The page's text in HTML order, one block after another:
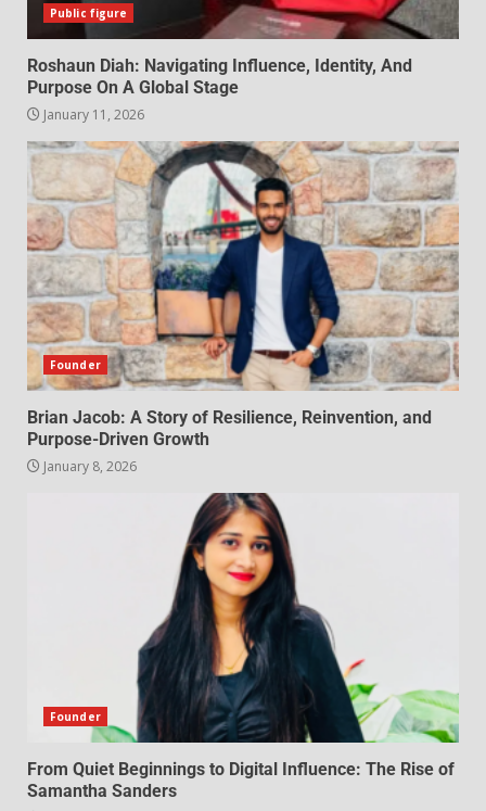
Public figure
Roshaun Diah: Navigating Influence, Identity, And
Purpose On A Global Stage
January 11, 2026
Founder
Brian Jacob: A Story of Resilience, Reinvention, and
Purpose-Driven Growth
January 8, 2026
Founder
From Quiet Beginnings to Digital Influence: The Rise of
Samantha Sanders